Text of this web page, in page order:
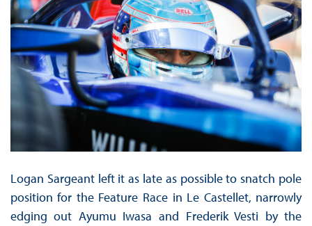
Logan Sargeant left it as late as possible to snatch pole
position for the Feature Race in Le Castellet, narrowly
edging out Ayumu Iwasa and Frederik Vesti by the